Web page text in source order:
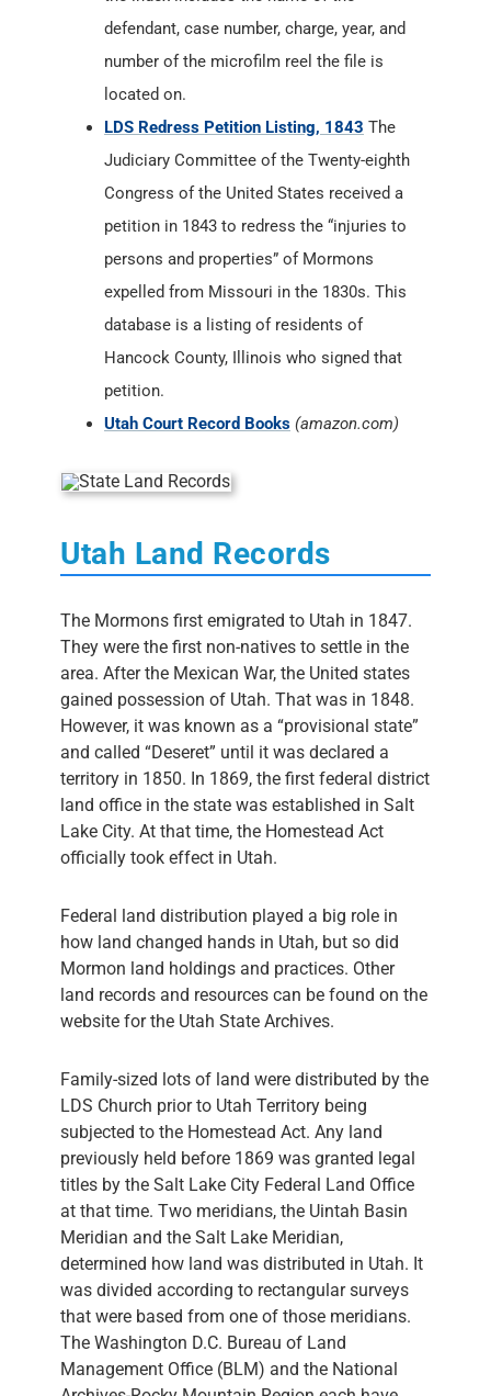
defendant, case number, charge, year, and
number of the microfilm reel the file is
located on.
LDS Redress Petition Listing, 1843 The
Judiciary Committee of the Twenty-eighth
Congress of the United States received a
petition in 1843 to redress the “injuries to
persons and properties” of Mormons
expelled from Missouri in the 1830s. This
database is a listing of residents of
Hancock County, Illinois who signed that
petition.
Utah Court Record Books (amazon.com)
Utah Land Records
The Mormons first emigrated to Utah in 1847.
They were the first non-natives to settle in the
area. After the Mexican War, the United states
gained possession of Utah. That was in 1848.
However, it was known as a “provisional state”
and called “Deseret” until it was declared a
territory in 1850. In 1869, the first federal district
land office in the state was established in Salt
Lake City. At that time, the Homestead Act
officially took effect in Utah.
Federal land distribution played a big role in
how land changed hands in Utah, but so did
Mormon land holdings and practices. Other
land records and resources can be found on the
website for the Utah State Archives.
Family-sized lots of land were distributed by the
LDS Church prior to Utah Territory being
subjected to the Homestead Act. Any land
previously held before 1869 was granted legal
titles by the Salt Lake City Federal Land Office
at that time. Two meridians, the Uintah Basin
Meridian and the Salt Lake Meridian,
determined how land was distributed in Utah. It
was divided according to rectangular surveys
that were based from one of those meridians.
The Washington D.C. Bureau of Land
Management Office (BLM) and the National